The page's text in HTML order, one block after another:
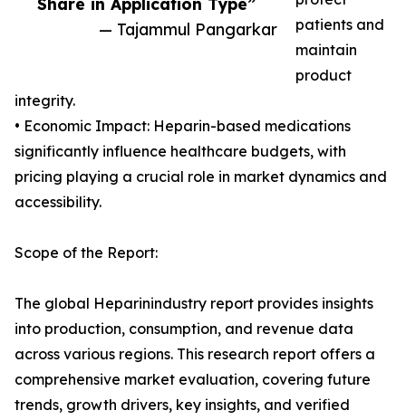
— Tajammul Pangarkar
patients and
maintain
product
integrity.
• Economic Impact: Heparin-based medications
significantly influence healthcare budgets, with
pricing playing a crucial role in market dynamics and
accessibility.
Scope of the Report:
The global Heparinindustry report provides insights
into production, consumption, and revenue data
across various regions. This research report offers a
comprehensive market evaluation, covering future
trends, growth drivers, key insights, and verified